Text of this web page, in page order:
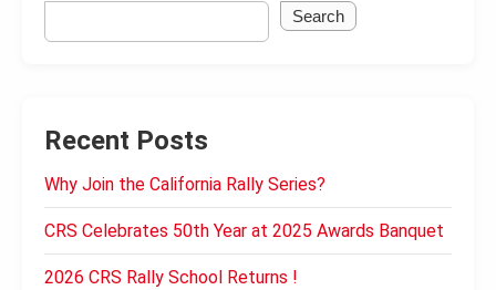
Search
Recent Posts
Why Join the California Rally Series?
CRS Celebrates 50th Year at 2025 Awards Banquet
2026 CRS Rally School Returns !